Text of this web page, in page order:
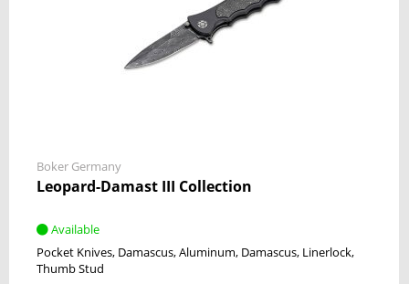
Boker Germany
Leopard-Damast III Collection
Available
Pocket Knives Damascus Aluminum, Damascus Linerlock
Thumb Stud